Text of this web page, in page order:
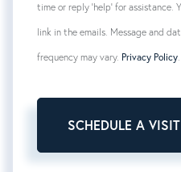
time or reply 'help' for assistance.
link in the emails. Message and
frequency may vary. Privacy Policy.